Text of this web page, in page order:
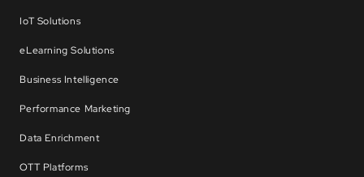
IoT Solutions
eLearning Solutions
Business Intelligence
Performance Marketing
Data Enrichment
OTT Platforms